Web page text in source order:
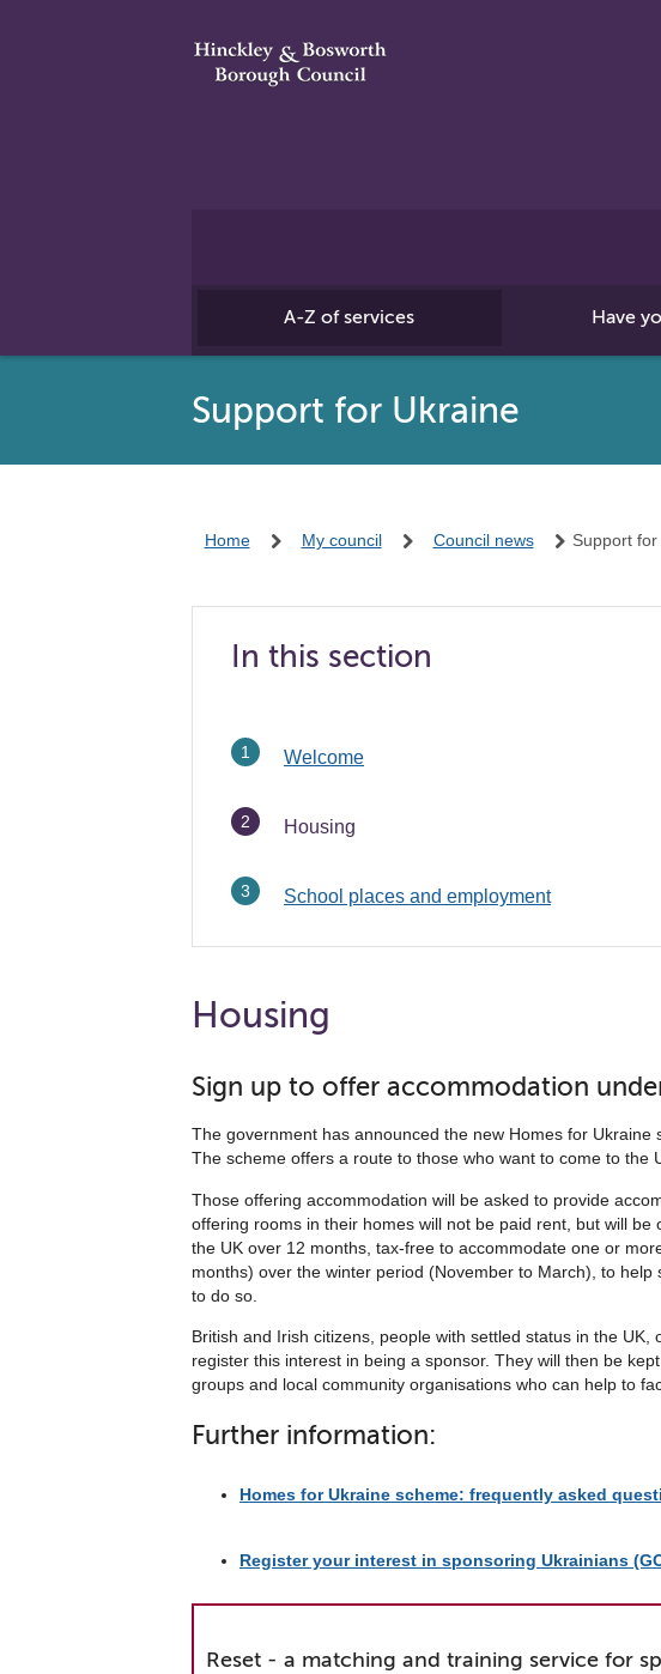
A-Z of services Have
Support for Ukraine
Home My council Council news Support
In this section
Welcome
You
Housing
School places and employment
Housing
Sign up to offer accommodation
The government has announced the new Homes for
The scheme offers a route to those who want to come to the
Those offering accommodation will be asked to provide
offering rooms in their homes will not be paid rent, but will be
the UK over 12 months, tax-free to accommodate one or
months) over the winter period (November to March), to
to do so.
British and Irish citizens, people with settled status in the
register this interest in being a sponsor. They will then be
groups and local community organisations who can help to
Further information:
Homes for Ukraine scheme: frequently asked
Register your interest in sponsoring Ukrainians
Reset - a matching and training service for